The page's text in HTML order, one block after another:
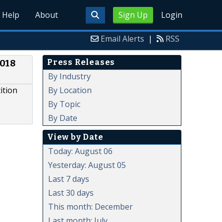
Sign Up Login
Help About
Email Alerts | RSS
Press Releases
By Industry
By Location
By Topic
By Date
View by Date
Today: August 06
Yesterday: August 05
Last 7 days
Last 30 days
This month: December